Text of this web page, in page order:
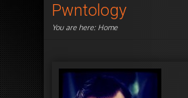
Pwntology
You are here: Home